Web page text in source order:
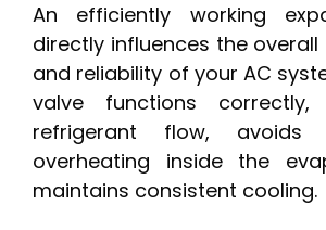
An efficiently working
directly influences the
and reliability of your AC
valve functions
refrigerant flow, avoids
overheating inside the
maintains consistent cooling.